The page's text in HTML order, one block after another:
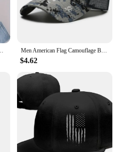
Short Sleeve Tops For Women, Women's Tops Men American Flag Camouflage Baseball Cap Male Outdoor Breathable Tactics Mountaineering Peaked Hat Adjustable Stylish Casquette
$4.62